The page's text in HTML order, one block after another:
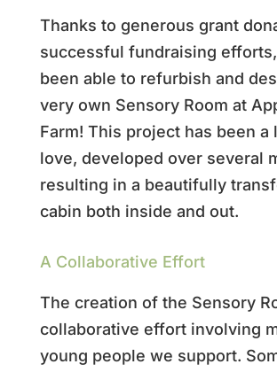
Thanks to generous grant
successful fundraising
been able to refurbish and
very own Sensory Room at
Farm! This project has been a
love, developed over several
resulting in a beautifully
cabin both inside and out.
A Collaborative Effort
The creation of the Sensory
collaborative effort involving
young people we support.